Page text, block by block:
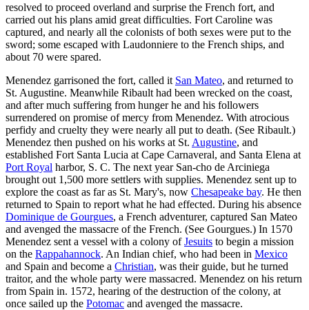
resolved to proceed overland and surprise the French fort, and
carried out his plans amid great difficulties. Fort Caroline was
captured, and nearly all the colonists of both sexes were put to the
sword; some escaped with Laudonniere to the French ships, and
about 70 were spared.
Menendez garrisoned the fort, called it San Mateo, and returned to
St. Augustine. Meanwhile Ribault had been wrecked on the coast,
and after much suffering from hunger he and his followers
surrendered on promise of mercy from Menendez. With atrocious
perfidy and cruelty they were nearly all put to death. (See Ribault.)
Menendez then pushed on his works at St. Augustine, and
established Fort Santa Lucia at Cape Carnaveral, and Santa Elena at
Port Royal harbor, S. C. The next year San-cho de Arciniega
brought out 1,500 more settlers with supplies. Menendez sent up to
explore the coast as far as St. Mary's, now Chesapeake bay. He then
returned to Spain to report what he had effected. During his absence
Dominique de Gourgues, a French adventurer, captured San Mateo
and avenged the massacre of the French. (See Gourgues.) In 1570
Menendez sent a vessel with a colony ofJesuits to begin a mission
on the Rappahannock. An Indian chief, who had been in Mexico
and Spain and become a Christian, was their guide, but he turned
traitor, and the whole party were massacred. Menendez on his return
from Spain in. 1572, hearing of the destruction of the colony, at
once sailed up the Potomac and avenged the massacre.